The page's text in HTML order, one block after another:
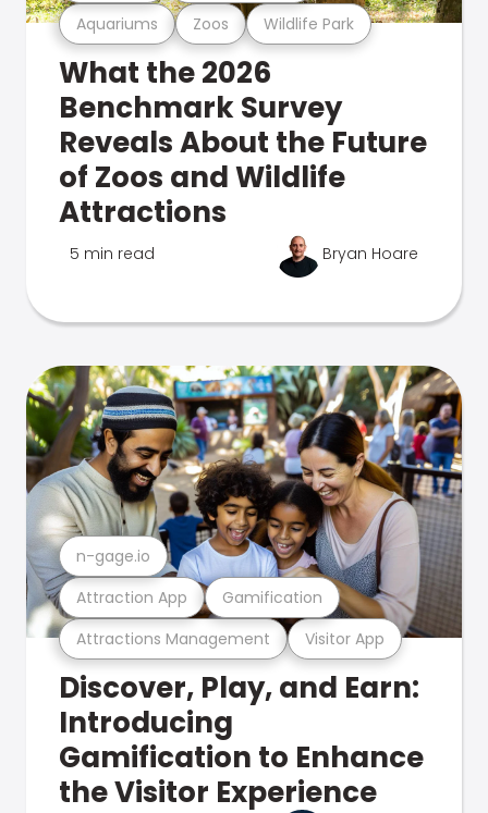
Aquariums Zoos Wildlife Park
What the 2026
Benchmark Survey
Reveals About the Future
of Zoos and Wildlife
Attractions
5 min read Bryan Hoare
Attractions Management Visitor App
Attraction App Gamification
n-gage.io
Discover, Play, and Earn:
Introducing
Gamification to Enhance
the Visitor Experience